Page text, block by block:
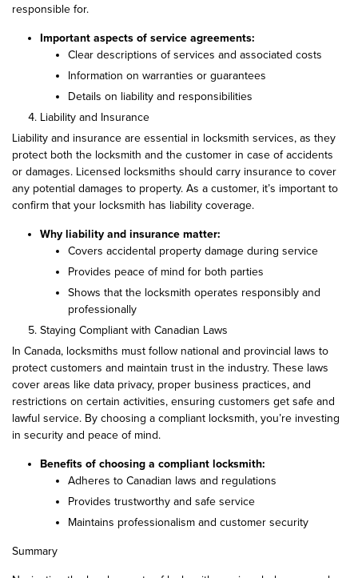
responsible for.
Important aspects of service agreements:
Clear descriptions of services and associated costs
Information on warranties or guarantees
Details on liability and responsibilities
Liability and Insurance
Liability and insurance are essential in locksmith services, as they
protect both the locksmith and the customer in case of accidents
or damages. Licensed locksmiths should carry insurance to cover
any potential damages to property. As a customer, it’s important to
confirm that your locksmith has liability coverage.
Why liability and insurance matter:
Covers accidental property damage during service
Provides peace of mind for both parties
Shows that the locksmith operates responsibly and
professionally
Staying Compliant with Canadian Laws
In Canada, locksmiths must follow national and provincial laws to
protect customers and maintain trust in the industry. These laws
cover areas like data privacy, proper business practices, and
restrictions on certain activities, ensuring customers get safe and
lawful service. By choosing a compliant locksmith, you’re investing
in security and peace of mind.
Benefits of choosing a compliant locksmith:
Adheres to Canadian laws and regulations
Provides trustworthy and safe service
Maintains professionalism and customer security
Summary